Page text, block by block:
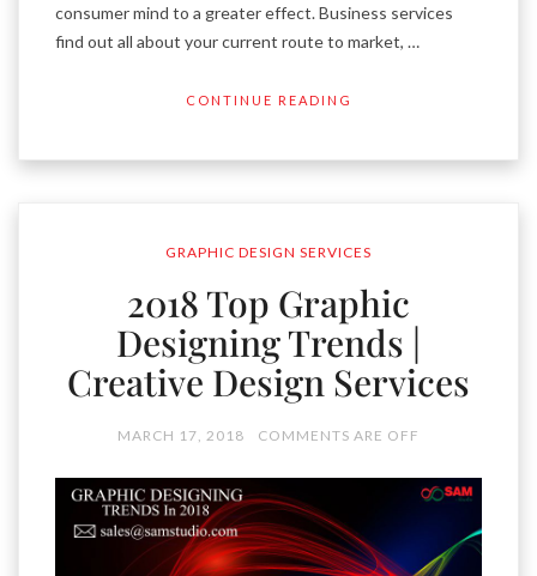
consumer mind to a greater effect. Business services
find out all about your current route to market, …
CONTINUE READING
GRAPHIC DESIGN SERVICES
2018 Top Graphic
Designing Trends |
Creative Design Services
MARCH 17, 2018 COMMENTS ARE OFF